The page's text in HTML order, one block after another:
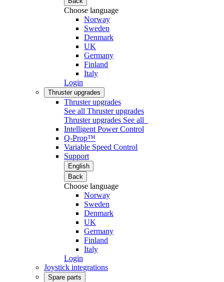
Choose language
Norway
Sweden
Denmark
UK
Germany
Finland
Italy
Login
Thruster upgrades
Thruster upgrades
See all Thruster upgrades
Thruster upgrades See all
Intelligent Power Control
Q-Prop™
Variable Speed Control
Support
English
Back
Choose language
Norway
Sweden
Denmark
UK
Germany
Finland
Italy
Login
Joystick integrations
Spare parts